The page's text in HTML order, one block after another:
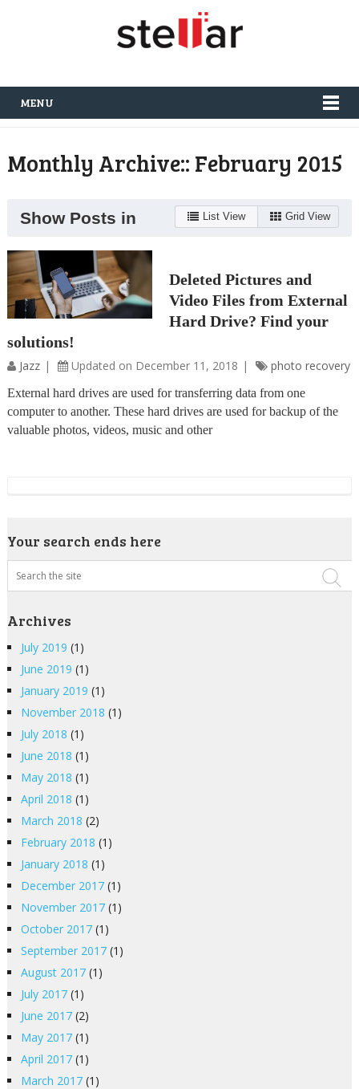
MENU
Monthly Archive:: February 2015
Show Posts in List View Grid View
Deleted Pictures and
Video Files from External
Hard Drive? Find your
solutions!
Jazz Updated on December 11, 2018 photo recovery
External hard drives are used for transferring data from one
computer to another. These hard drives are used for backup of the
valuable photos, videos, music and other
Your search ends here
Archives
July 2019 (1)
June 2019 (1)
January 2019 (1)
November 2018 (1)
July 2018 (1)
June 2018 (1)
May 2018 (1)
April 2018 (1)
March 2018 (2)
February 2018 (1)
January 2018 (1)
December 2017(1)
November 2017(1)
October 2017(1)
September 2017(1)
August 2017(1)
July 2017(1)
June 2017(2)
May 2017(1)
April 2017(1)
March 2017(1)